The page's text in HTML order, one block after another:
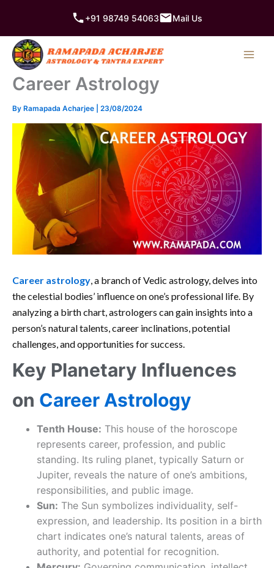
content
+91 98749 54063 Mail Us
Career Astrology
By Ramapada Acharjee 23/08/2024
Career astrology, a branch of Vedic astrology, delves into
the celestial bodies’ influence on one’s professional life. By
analyzing a birth chart, astrologers can gain insights into a
person’s natural talents, career inclinations, potential
challenges, and opportunities for success.
Key Planetary Influences
on Career Astrology
Tenth House: This house of the horoscope
represents career, profession, and public
standing. Its ruling planet, typically Saturn or
Jupiter, reveals the nature of one’s ambitions,
responsibilities, and public image.
Sun: The Sun symbolizes individuality, self-
expression, and leadership. Its position in a birth
chart indicates one’s natural talents, areas of
authority, and potential for recognition.